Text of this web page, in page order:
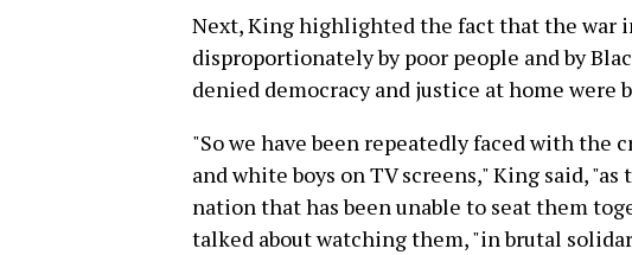
Next, King highlighted the fact that the war
disproportionately by poor people and by
denied democracy and justice at home were
"So we have been repeatedly faced with the
and white boys on TV screens," King said,
nation that has been unable to seat them
talked about watching them, "in brutal